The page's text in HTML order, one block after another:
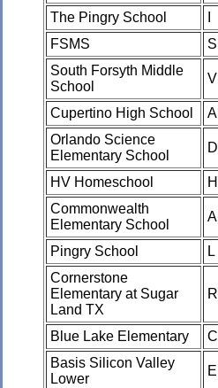
The Pingry School
FSMS
S
South Forsyth Middle
School
V
Cupertino High School A
Orlando Science
Elementary School
D
HV Homeschool H
Commonwealth
Elementary School
A
Pingry School L
Cornerstone
Elementary at Sugar
Land TX
R
Blue Lake Elementary C
Basis Silicon Valley
Lower
E